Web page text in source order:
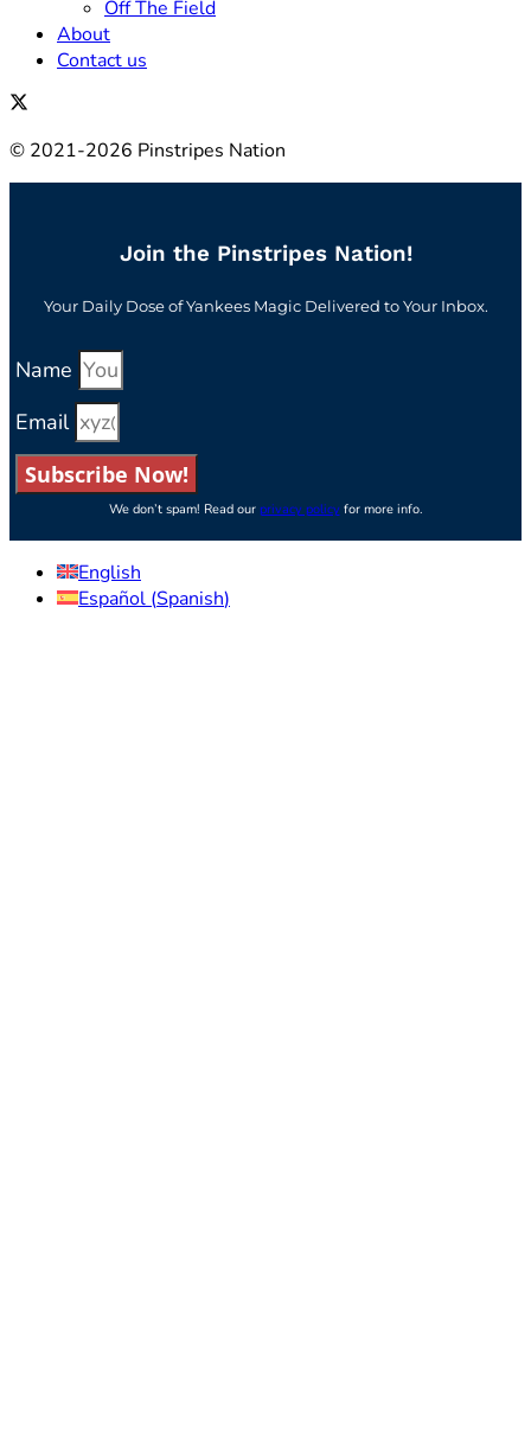
Off The Field
About
Contact us
© 2021-2026 Pinstripes Nation
Join the Pinstripes Nation!
Your Daily Dose of Yankees Magic Delivered to Your Inbox.
Name
Email
Subscribe Now!
We don’t spam! Read our privacy policyfor more info.
English
Español (Spanish)